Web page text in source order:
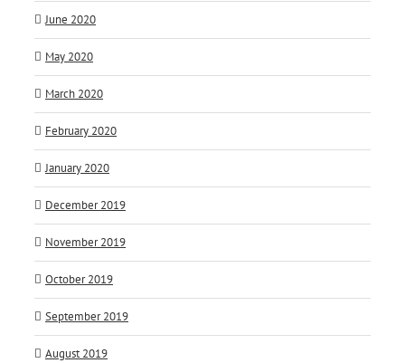
June 2020
May 2020
March 2020
February 2020
January 2020
December 2019
November 2019
October 2019
September 2019
August 2019